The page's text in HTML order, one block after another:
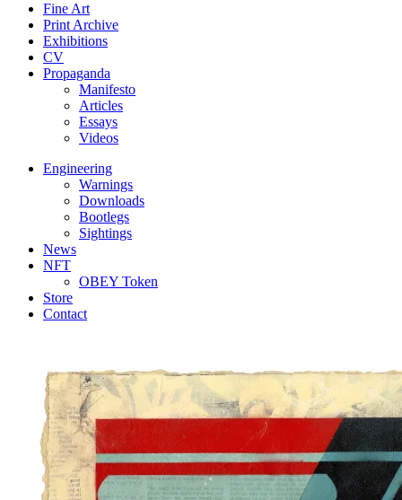
Fine Art
Print Archive
Exhibitions
CV
Propaganda
Manifesto
Articles
Essays
Videos
Engineering
Warnings
Downloads
Bootlegs
Sightings
News
NFT
OBEY Token
Store
Contact